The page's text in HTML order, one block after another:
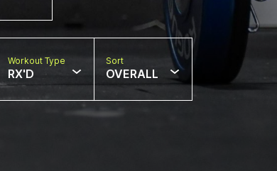
Workout Type
RX'D
Sort
OVERALL